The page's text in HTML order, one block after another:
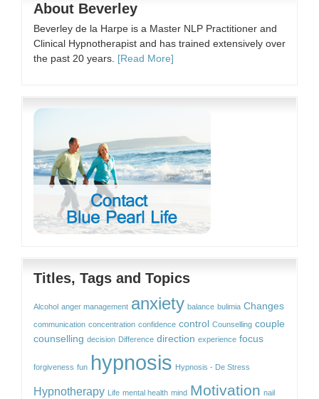
About Beverley
Beverley de la Harpe is a Master NLP Practitioner and
Clinical Hypnotherapist and has trained extensively over
the past 20 years. [Read More]
Titles, Tags and Topics
Alcohol anger management anxiety balance bulimia Changes
communication concentration confidence control Counselling couple
counselling decision Difference direction experience focus
forgiveness fun hypnosis Hypnosis - De Stress
Hypnotherapy Life mental health mind Motivation nail